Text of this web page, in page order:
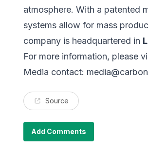
atmosphere. With a patented
systems allow for mass
company is headquartered in
For more information, please
Media contact:
Source
Add Comments